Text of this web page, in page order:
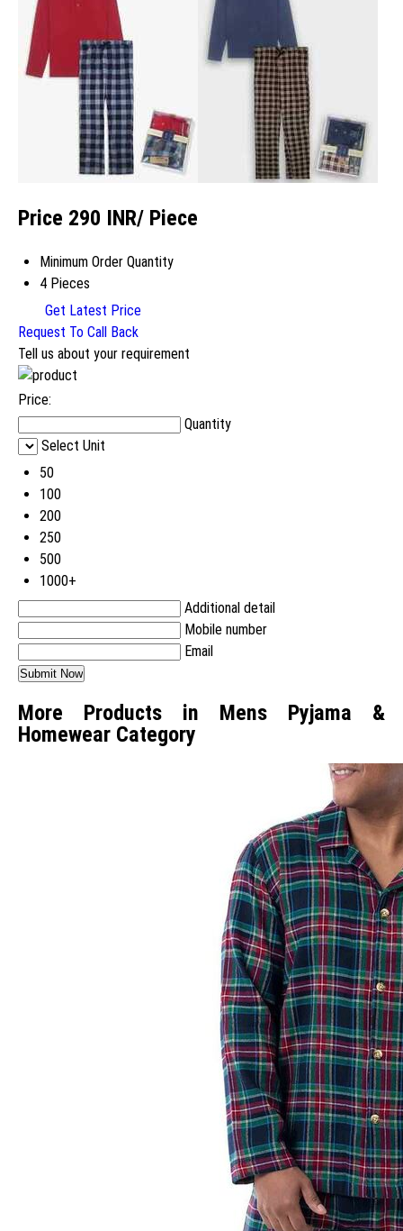
Price 290 INR/ Piece
Minimum Order Quantity
4 Pieces
Get Latest Price
Request To Call Back
Tell us about your requirement
Price:
Quantity
Select Unit
50
100
200
250
500
1000+
Additional detail
Mobile number
Email
More Products in Mens Pyjama &
Homewear Category